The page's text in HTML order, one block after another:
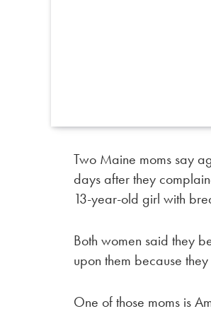
Two Maine moms say
days after they
13-year-old girl with
Both women said they
upon them because
One of those moms is